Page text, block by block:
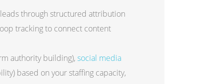
through structured attribution
tracking to connect content
authority building),social media
based on your staffing capacity,